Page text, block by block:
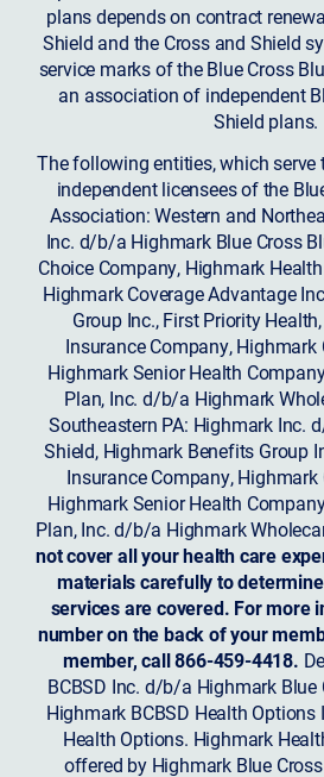
plans depends on contract
Shield and the Cross and Shield
service marks of the Blue Cross
an association of independent
Shield plans.
The following entities, which serve
independent licensees of the
Association: Western and
Inc. d/b/a Highmark Blue Cross
Choice Company, Highmark
Highmark Coverage Advantage
Group Inc., First Priority
Insurance Company, Highmark
Highmark Senior Health
Plan, Inc. d/b/a Highmark
Southeastern PA: Highmark Inc.
Shield, Highmark Benefits Group
Insurance Company, Highmark
Highmark Senior Health
Plan, Inc. d/b/a Highmark
not cover all your health care
materials carefully to
services are covered. For more
number on the back of your
member, call 866-459-4418.
BCBSD Inc. d/b/a Highmark Blue
Highmark BCBSD Health
Health Options. Highmark
offered by Highmark Blue